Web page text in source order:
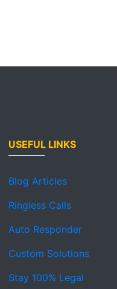
USEFUL LINKS
Blog Articles
Ringless Calls
Auto Responder
Custom Solutions
Stay 100% Legal